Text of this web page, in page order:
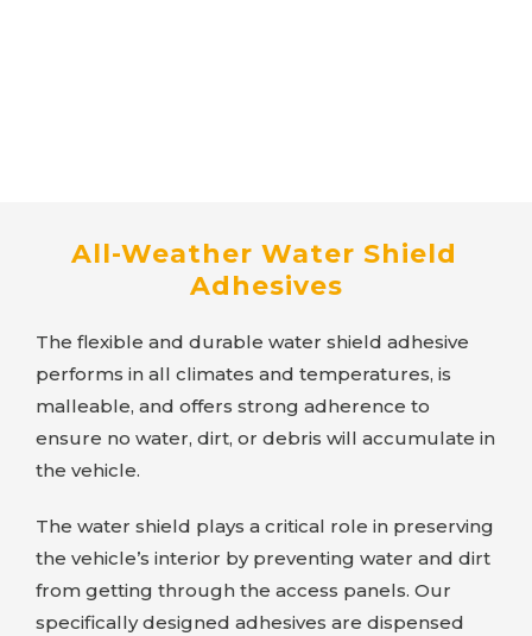
All-Weather Water Shield
Adhesives
The flexible and durable water shield adhesive
performs in all climates and temperatures, is
malleable, and offers strong adherence to
ensure no water, dirt, or debris will accumulate in
the vehicle.
The water shield plays a critical role in preserving
the vehicle’s interior by preventing water and dirt
from getting through the access panels. Our
specifically designed adhesives are dispensed